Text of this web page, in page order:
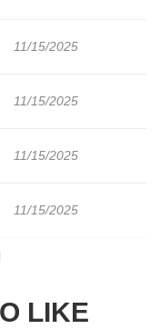
11/15/2025
11/15/2025
11/15/2025
11/15/2025
LIKE